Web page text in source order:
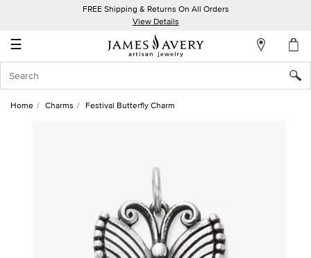
FREE Shipping & Returns On All Orders
View Details
☰
Account
In
Home Charms Festival Butterfly Charm